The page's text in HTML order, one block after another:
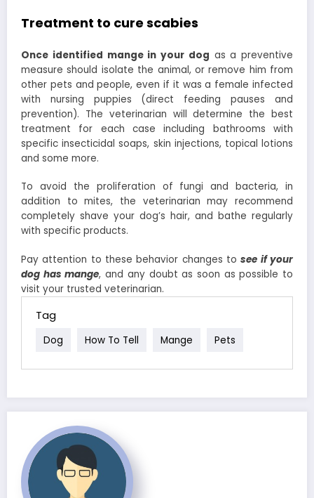
Treatment to cure scabies
Once identified mange in your dog as a preventive
measure should isolate the animal, or remove him from
other pets and people, even if it was a female infected
with nursing puppies (direct feeding pauses and
prevention). The veterinarian will determine the best
treatment for each case including bathrooms with
specific insecticidal soaps, skin injections, topical lotions
and some more.
To avoid the proliferation of fungi and bacteria, in
addition to mites, the veterinarian may recommend
completely shave your dog’s hair, and bathe regularly
with specific products.
Pay attention to these behavior changes tosee if your
dog has mange, and any doubt as soon as possible to
visit your trusted veterinarian.
Tag
Dog How To Tell Mange Pets